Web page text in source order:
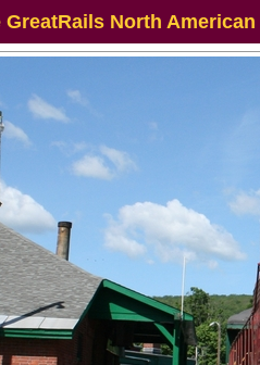
GreatRails North